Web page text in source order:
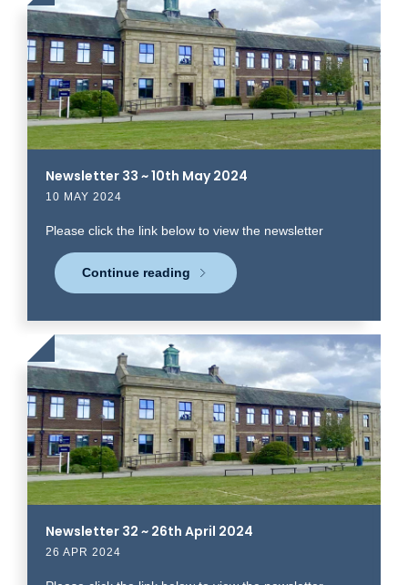
Newsletter 33 ~ 10th May 2024
10 MAY 2024
Please click the link below to view the newsletter
to
read
more
Continue reading
Newsletter 32 ~ 26th April 2024
26 APR 2024
Click
to
read
more